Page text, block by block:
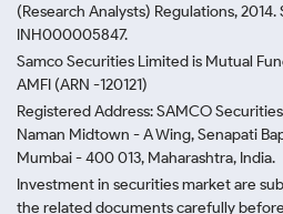
(Research Analysts) Regulations, 2014.
INH000005847.
Samco Securities Limited is Mutual
AMFI (ARN -120121)
Registered Address: SAMCO
Naman Midtown - A Wing, Senapati
Mumbai - 400 013, Maharashtra, India.
Investment in securities market are
the related documents carefully